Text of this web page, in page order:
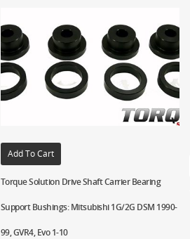
Add To Cart
Torque Solution Drive Shaft Carrier Bearing
Support Bushings: Mitsubishi 1G/2G DSM 1990-
99, GVR4, Evo 1-10